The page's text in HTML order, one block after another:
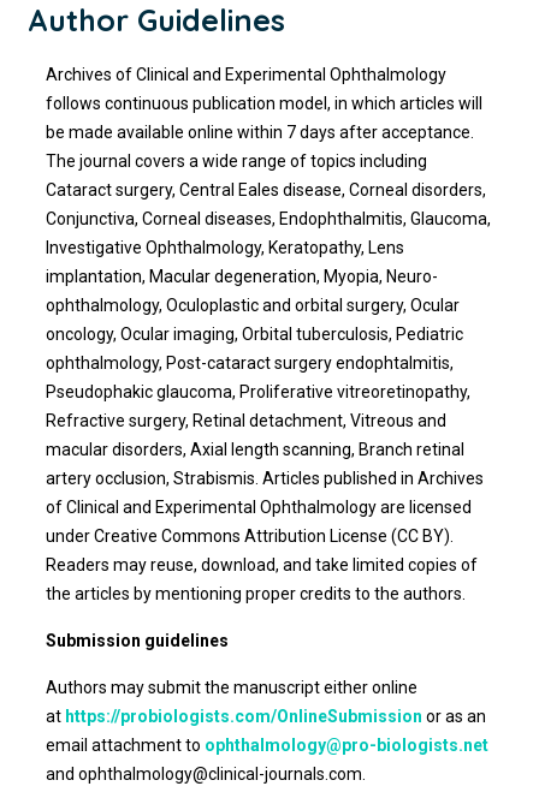
Author Guidelines
Archives of Clinical and Experimental Ophthalmology
follows continuous publication model, in which articles will
be made available online within 7 days after acceptance.
The journal covers a wide range of topics including
Cataract surgery, Central Eales disease, Corneal disorders,
Conjunctiva, Corneal diseases, Endophthalmitis, Glaucoma,
Investigative Ophthalmology, Keratopathy, Lens
implantation, Macular degeneration, Myopia, Neuro-
ophthalmology, Oculoplastic and orbital surgery, Ocular
oncology, Ocular imaging, Orbital tuberculosis, Pediatric
ophthalmology, Post-cataract surgery endophtalmitis,
Pseudophakic glaucoma, Proliferative vitreoretinopathy,
Refractive surgery, Retinal detachment, Vitreous and
macular disorders, Axial length scanning, Branch retinal
artery occlusion, Strabismis. Articles published in Archives
of Clinical and Experimental Ophthalmology are licensed
under Creative Commons Attribution License (CC BY).
Readers may reuse, download, and take limited copies of
the articles by mentioning proper credits to the authors.
Submission guidelines
Authors may submit the manuscript either online
at https://probiologists.com/OnlineSubmission or as an
email attachment to ophthalmology@pro-biologists.net
and ophthalmology@clinical-journals.com.